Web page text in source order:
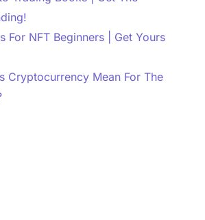
For NFT Beginners | Get Yours
Cryptocurrency Mean For The